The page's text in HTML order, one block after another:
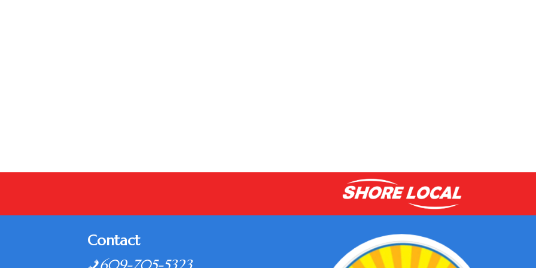
Contact